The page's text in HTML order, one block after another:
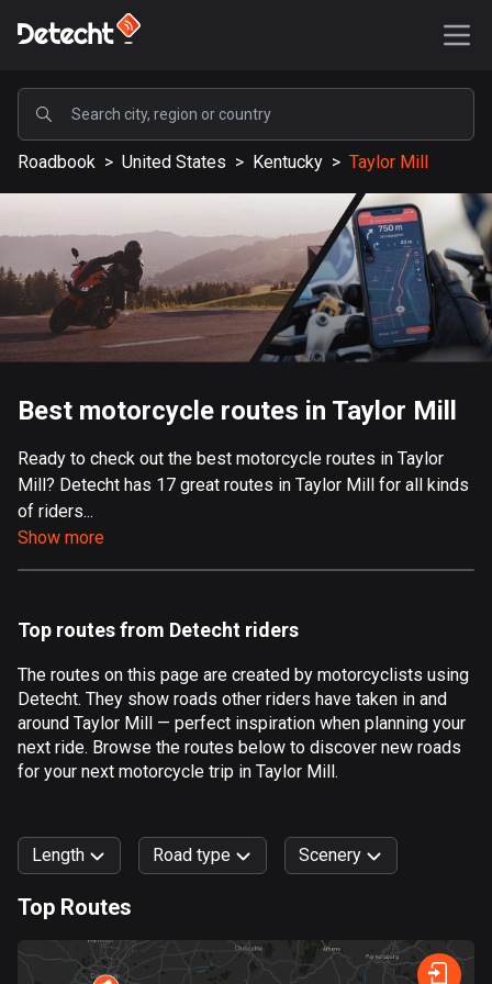
POPULAR
United States
587454 routes
Sweden
203334 routes
United Kingdom
115208 routes
9 routes
Aland Islands
517 routes
182 routes
Algeria
175 routes
Andorra
62 routes
1 route
1 route
Argentina
Roadbook > United States > Kentucky > Taylor Mill
Best motorcycle routes in Taylor Mill
Ready to check out the best motorcycle routes in Taylor
Mill? Detecht has 17 great routes in Taylor Mill for all kinds
of riders...
Show more
Top routes from Detecht riders
The routes on this page are created by motorcyclists using
Detecht. They show roads other riders have taken in and
around Taylor Mill — perfect inspiration when planning your
next ride. Browse the routes below to discover new roads
for your next motorcycle trip in Taylor Mill.
Length Road type
Fast Terrain Curvy
Scenery
Forest Mountain Water Fields City
Top Routes